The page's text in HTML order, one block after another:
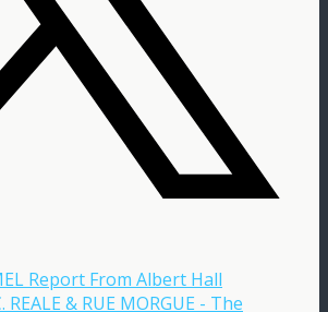
Report From Albert Hall
REALE & RUE MORGUE - The